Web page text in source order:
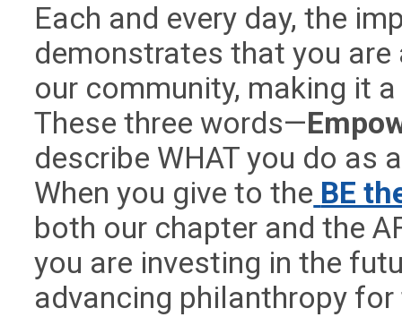
Each and every day, the
demonstrates that you
our community, making it
These three words—
describe WHAT you do as
When you give to the BE
both our chapter and the
you are investing in the
advancing philanthropy